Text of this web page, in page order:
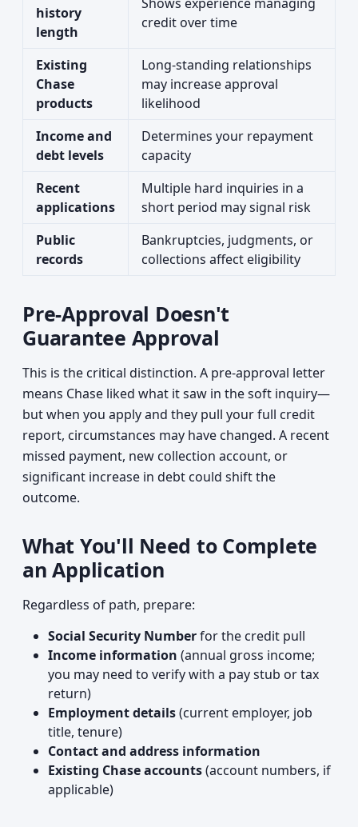
history
length
credit over time
Existing
Chase
products
Long-standing relationships
may increase approval
likelihood
Income and
debt levels
Determines your repayment
capacity
Recent
applications
Multiple hard inquiries in a
short period may signal risk
Public
records
Bankruptcies, judgments, or
collections affect eligibility
Pre-Approval Doesn't
Guarantee Approval
This is the critical distinction. A pre-approval letter
means Chase liked what it saw in the soft inquiry—
but when you apply and they pull your full credit
report, circumstances may have changed. A recent
missed payment, new collection account, or
significant increase in debt could shift the
outcome.
What You'll Need to Complete
an Application
Regardless of path, prepare:
Social Security Numberfor the credit pull
Income information (annual gross income;
you may need to verify with a pay stub or tax
return)
Employment details(current employer, job
title, tenure)
Contact and address information
Existing Chase accounts(account numbers, if
applicable)